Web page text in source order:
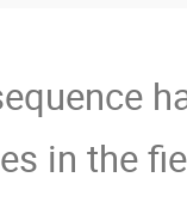
in the